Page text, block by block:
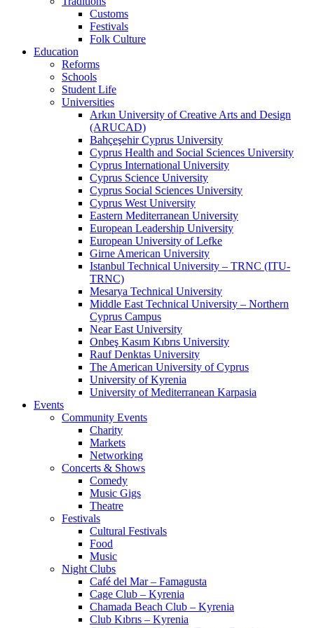
Customs
Festivals
Folk Culture
Education
Reforms
Schools
Student Life
Universities
Arkın University of Creative Arts and Design
(ARUCAD)
Bahçeşehir Cyprus University
Cyprus Health and Social Sciences University
Cyprus International University
Cyprus Science University
Cyprus Social Sciences University
Cyprus West University
Eastern Mediterranean University
European Leadership University
European University of Lefke
Girne American University
Istanbul Technical University – TRNC (ITU-
TRNC)
Mesarya Technical University
Middle East Technical University – Northern
Cyprus Campus
Near East University
Onbeş Kasım Kıbrıs University
Rauf Denktas University
The American University of Cyprus
University of Kyrenia
University of Mediterranean Karpasia
Events
Community Events
Charity
Markets
Networking
Concerts & Shows
Comedy
Music Gigs
Theatre
Festivals
Cultural Festivals
Food
Music
Night Clubs
Café del Mar – Famagusta
Cage Club – Kyrenia
Chamada Beach Club – Kyrenia
Club Kıbrıs – Kyrenia